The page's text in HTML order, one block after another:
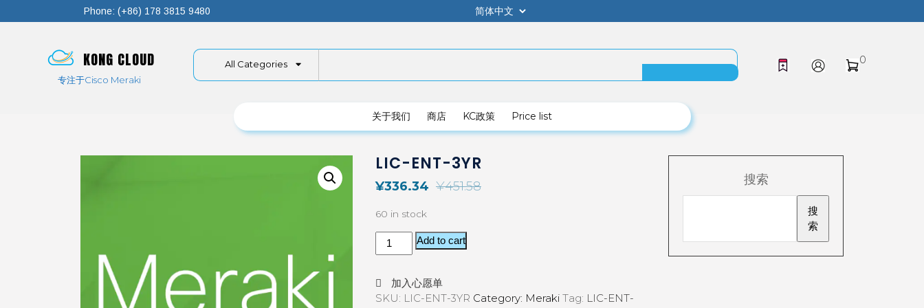
Phone: (+86) 178 3815 9480
KONG CLOUD
专注于Cisco Meraki
All Categories 0
关于我们 商店 KC政策 Price list
LIC-ENT-3YR
¥451.58
¥336.34
60 in stock
Add to cart
加入心愿单
SKU: LIC-ENT-3YR Category: Meraki Tag: LIC-ENT-
搜索
搜
索